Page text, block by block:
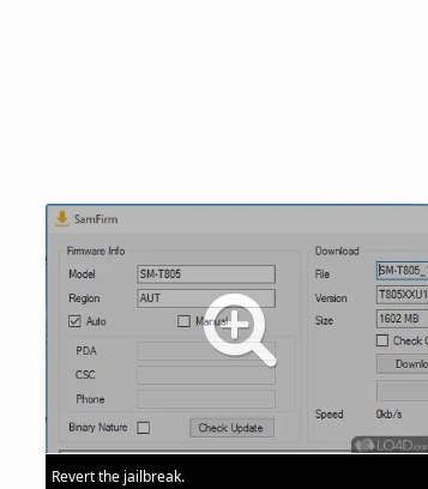
Revert the jailbreak.